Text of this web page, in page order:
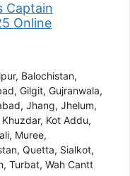
Captain
Online
Balochistan
Gilgit Gujranwala
Jhang Jhelum
Khuzdar Kot Addu
Muree
Quetta Sialkot
Turbat Wah Cantt